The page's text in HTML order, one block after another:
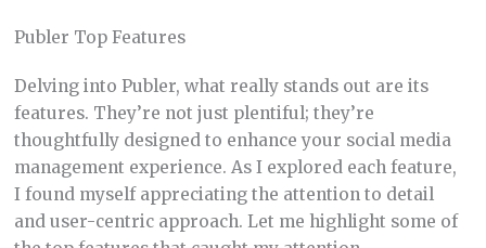
Publer Top Features
Delving into Publer, what really stands out are its
features. They’re not just plentiful; they’re
thoughtfully designed to enhance your social media
management experience. As I explored each feature,
I found myself appreciating the attention to detail
and user-centric approach. Let me highlight some of